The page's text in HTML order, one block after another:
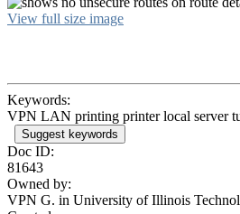
View full size image
Keywords:
VPN LAN printing printer local server
Suggest keywords
Doc ID:
81643
Owned by:
VPN G. in University of Illinois